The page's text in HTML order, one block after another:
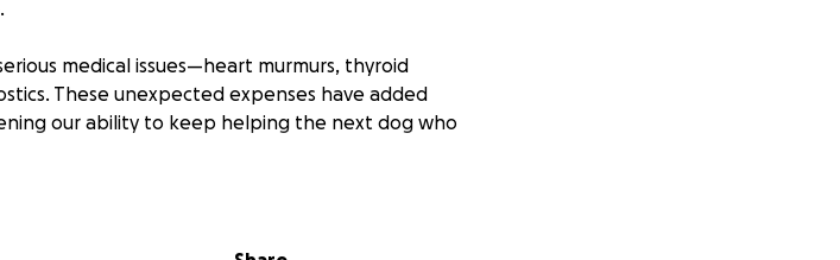
medical issues—heart murmurs, thyroid
These unexpected expenses have added
our ability to keep helping the next dog who